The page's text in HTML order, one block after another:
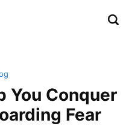
You Conquer
Fear